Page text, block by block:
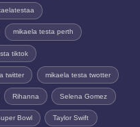
mikaela testa perth
tiktok
twitter mikaela testa twotter
Rihanna Selena Gomez
Bowl Taylor Swift